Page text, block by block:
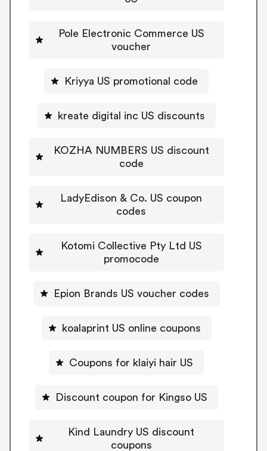
Pole Electronic Commerce US
voucher
Kriyya US promotional code
kreate digital inc US discounts
KOZHA NUMBERS US discount
code
LadyEdison & Co. US coupon
codes
Kotomi Collective Pty Ltd US
promocode
Epion Brands US voucher codes
koalaprint US online coupons
Coupons for klaiyi hair US
Discount coupon for Kingso US
Kind Laundry US discount
coupons